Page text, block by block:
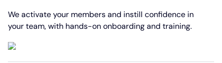
We activate your members and instill confidence in
your team, with hands-on onboarding and training.